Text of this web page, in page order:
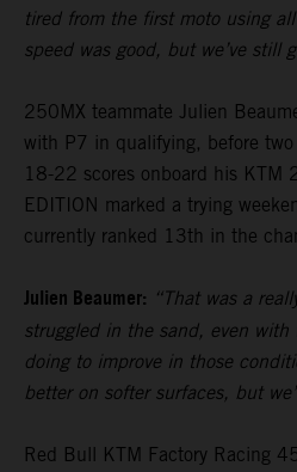
tired from the first moto using
speed was good, but we’ve still
250MX teammate Julien
with P7 in qualifying, before
18-22 scores onboard his KTM
EDITION marked a trying
currently ranked 13th in the
Julien Beaumer: “That was a
struggled in the sand, even with
doing to improve in those
better on softer surfaces, but
Red Bull KTM Factory Racing